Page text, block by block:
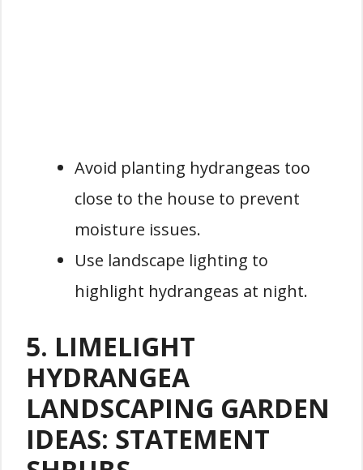
Avoid planting hydrangeas too
close to the house to prevent
moisture issues.
Use landscape lighting to
highlight hydrangeas at night.
5. LIMELIGHT
HYDRANGEA
LANDSCAPING GARDEN
IDEAS: STATEMENT